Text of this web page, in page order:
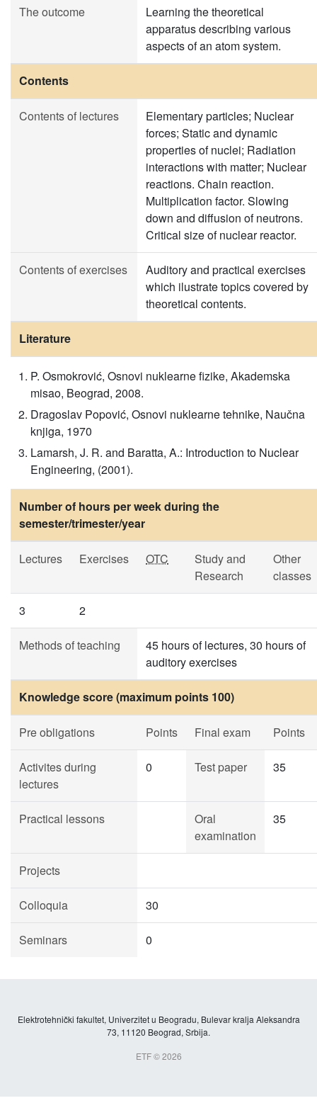
The outcome
Learning the theoretical
apparatus describing various
aspects of an atom system.
Contents
Contents of lectures
Elementary particles; Nuclear
forces; Static and dynamic
properties of nuclei; Radiation
interactions with matter; Nuclear
reactions. Chain reaction.
Multiplication factor. Slowing
down and diffusion of neutrons.
Critical size of nuclear reactor.
Contents of exercises
Auditory and practical exercises
which ilustrate topics covered by
theoretical contents.
Literature
P. Osmokrović, Osnovi nuklearne fizike, Akademska
misao, Beograd, 2008.
Dragoslav Popović, Osnovi nuklearne tehnike, Naučna
knjiga, 1970
Lamarsh, J. R. and Baratta, A.: Introduction to Nuclear
Engineering, (2001).
Number of hours per week during the
semester/trimester/year
Lectures Exercises OTC
Study and
Research
Other
classes
3 2
Methods of teaching
45 hours of lectures, 30 hours of
auditory exercises
Knowledge score (maximum points 100)
Pre obligations Points Final exam Points
Activites during
lectures
0 Test paper 35
Practical lessons
Oral
examination
35
Projects
Colloquia 30
Seminars 0
Elektrotehnički fakultet, Univerzitet u Beogradu, Bulevar kralja Aleksandra
73, 11120 Beograd, Srbija.
ETF © 2026